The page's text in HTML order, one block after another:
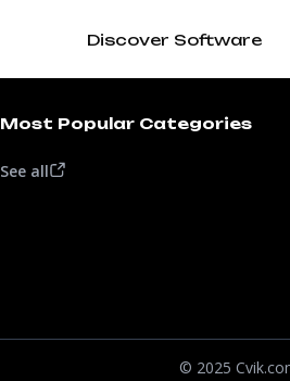
Discover Software
Most Popular Categories
See all
© 2025